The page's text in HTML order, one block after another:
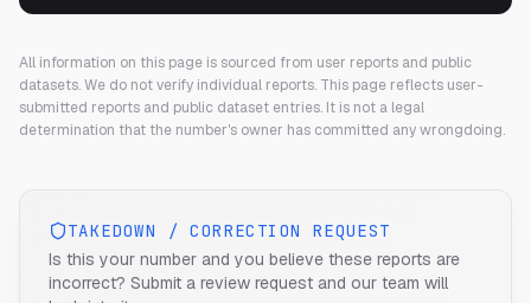
All information on this page is sourced from user reports and public
datasets. We do not verify individual reports. This page reflects user-
submitted reports and public dataset entries. It is not a legal
determination that the number's owner has committed any wrongdoing.
TAKEDOWN / CORRECTION REQUEST
Is this your number and you believe these reports are
incorrect? Submit a review request and our team will